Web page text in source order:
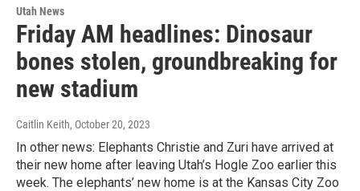
Utah News
Friday AM headlines: Dinosaur
bones stolen, groundbreaking for
new stadium
Caitlin Keith, October 20, 2023
In other news: Elephants Christie and Zuri have arrived at
their new home after leaving Utah’s Hogle Zoo earlier this
week. The elephants’ new home is at the Kansas City Zoo